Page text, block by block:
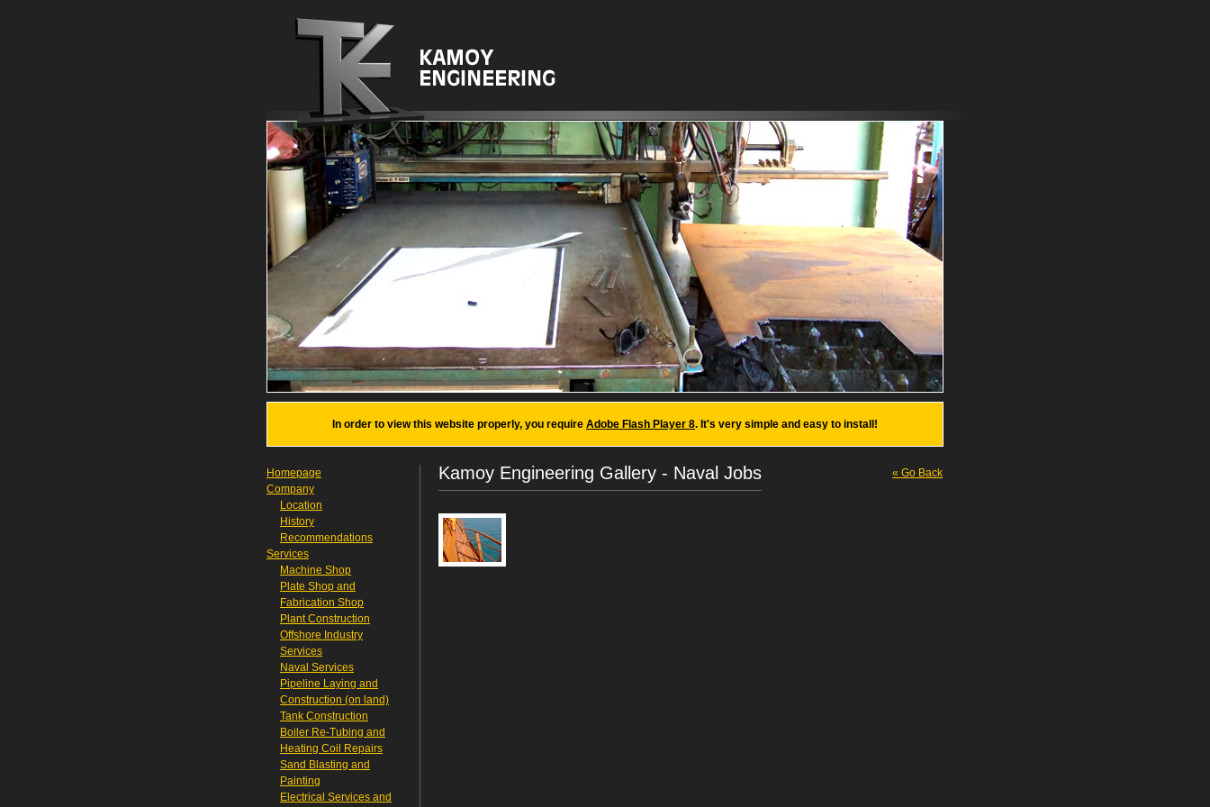
In order to view this website properly, you require Adobe Flash Player 8. It's very simple and easy to install!
Homepage
Company
Location
History
Recommendations
Services
Machine Shop
Plate Shop and
Fabrication Shop
Plant Construction
Offshore Industry
Services
Naval Services
Pipeline Laying and
Construction (on land)
Tank Construction
Boiler Re-Tubing and
Heating Coil Repairs
Sand Blasting and
Painting
Electrical Services and
Kamoy Engineering Gallery - Naval Jobs « Go Back